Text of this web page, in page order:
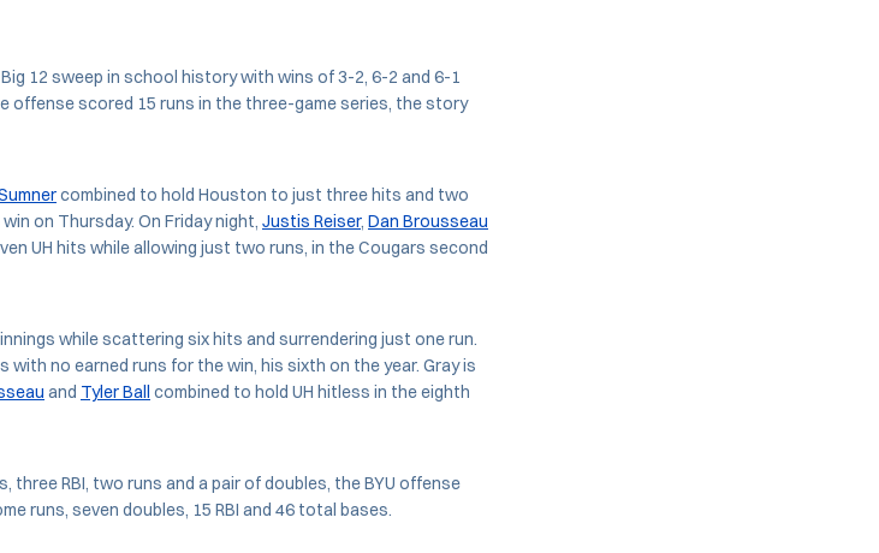
12 sweep in school history with wins of 3-2, 6-2 and 6-1
offense scored 15 runs in the three-game series, the story
combined to hold Houston to just three hits and two
on Thursday. On Friday night, Justis Reiser, Dan Brousseau
UH hits while allowing just two runs, in the Cougars second
while scattering six hits and surrendering just one run.
with no earned runs for the win, his sixth on the year. Gray is
and Tyler Ball combined to hold UH hitless in the eighth
three RBI, two runs and a pair of doubles, the BYU offense
runs, seven doubles, 15 RBI and 46 total bases.